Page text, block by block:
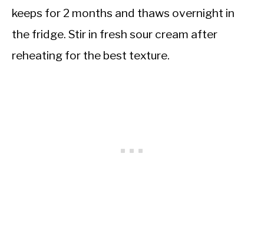
keeps for 2 months and thaws overnight in
the fridge. Stir in fresh sour cream after
reheating for the best texture.